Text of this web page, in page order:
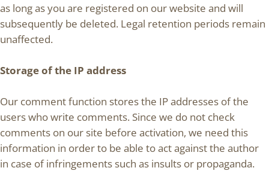
as long as you are registered on our website and will
subsequently be deleted. Legal retention periods remain
unaffected.
Storage of the IP address
Our comment function stores the IP addresses of the
users who write comments. Since we do not check
comments on our site before activation, we need this
information in order to be able to act against the author
in case of infringements such as insults or propaganda.